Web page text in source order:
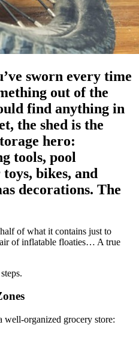
sworn every time
out of the
find anything in
the shed is the
hero:
tools, pool
bikes, and
decorations. The
of what it contains just to
of inflatable floaties… A true
organized grocery store: